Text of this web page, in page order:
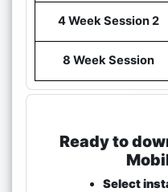
4 Week Session 2
8 Week Session
Ready to
Select